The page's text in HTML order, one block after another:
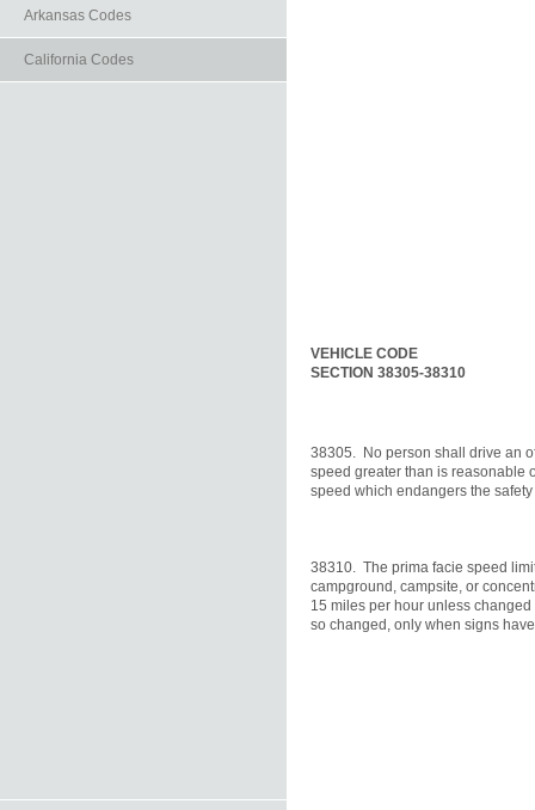
Arkansas Codes
California Codes
VEHICLE CODE
SECTION 38305-38310
38305.  No person shall drive an
speed greater than is reasonable
speed which endangers the
38310.  The prima facie speed
campground, campsite, or
15 miles per hour unless
so changed, only when signs